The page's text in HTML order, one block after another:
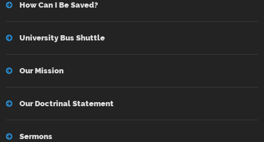
How Can I Be Saved?
University Bus Shuttle
Our Mission
Our Doctrinal Statement
Sermons